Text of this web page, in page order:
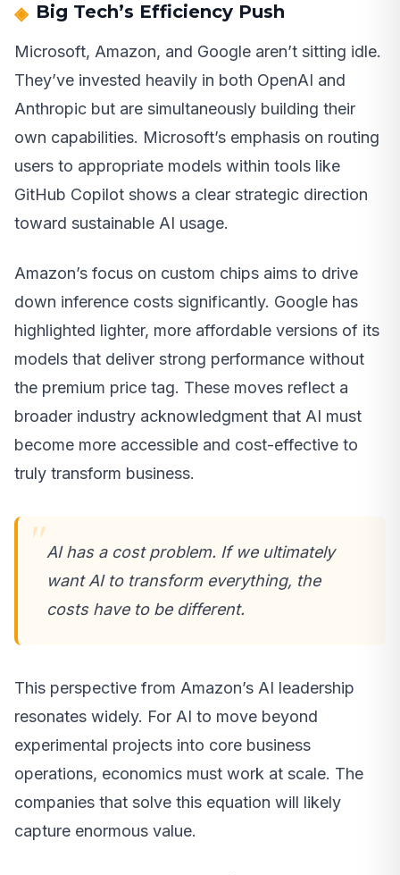
Big Tech’s Efficiency Push
Microsoft, Amazon, and Google aren’t sitting idle.
They’ve invested heavily in both OpenAI and
Anthropic but are simultaneously building their
own capabilities. Microsoft’s emphasis on routing
users to appropriate models within tools like
GitHub Copilot shows a clear strategic direction
toward sustainable AI usage.
Amazon’s focus on custom chips aims to drive
down inference costs significantly. Google has
highlighted lighter, more affordable versions of its
models that deliver strong performance without
the premium price tag. These moves reflect a
broader industry acknowledgment that AI must
become more accessible and cost-effective to
truly transform business.
AI has a cost problem. If we ultimately
want AI to transform everything, the
costs have to be different.
This perspective from Amazon’s AI leadership
resonates widely. For AI to move beyond
experimental projects into core business
operations, economics must work at scale. The
companies that solve this equation will likely
capture enormous value.